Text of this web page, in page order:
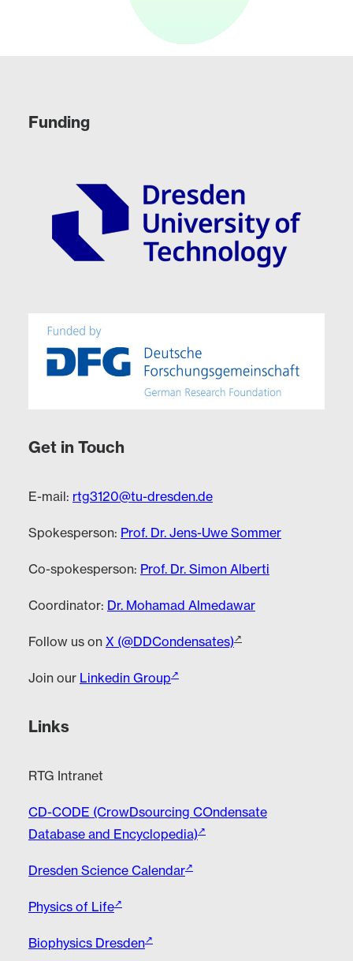
Funding
Get in Touch
E-mail: rtg3120@tu-dresden.de
Spokesperson: Prof. Dr. Jens-Uwe Sommer
Co-spokesperson: Prof. Dr. Simon Alberti
Coordinator: Dr. Mohamad Almedawar
Follow us on X (@DDCondensates)
Join our Linkedin Group
Links
RTG Intranet
CD-CODE (CrowDsourcing COndensate
Database and Encyclopedia)
Dresden Science Calendar
Physics of Life
Biophysics Dresden